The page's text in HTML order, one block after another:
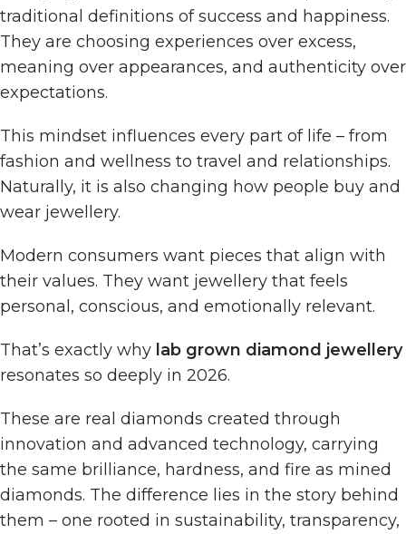
traditional definitions of success and happiness.
They are choosing experiences over excess,
meaning over appearances, and authenticity over
expectations.
This mindset influences every part of life – from
fashion and wellness to travel and relationships.
Naturally, it is also changing how people buy and
wear jewellery.
Modern consumers want pieces that align with
their values. They want jewellery that feels
personal, conscious, and emotionally relevant.
That’s exactly why lab grown diamond jewellery
resonates so deeply in 2026.
These are real diamonds created through
innovation and advanced technology, carrying
the same brilliance, hardness, and fire as mined
diamonds. The difference lies in the story behind
them – one rooted in sustainability, transparency,